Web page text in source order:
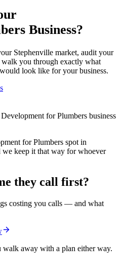
Business?
Stephenville market, audit your
walk you through exactly what
would look like for your business.
for Plumbers business
for Plumbers spot in
keep it that way for whoever
they call first?
costing you calls — and what
walk away with a plan either way.